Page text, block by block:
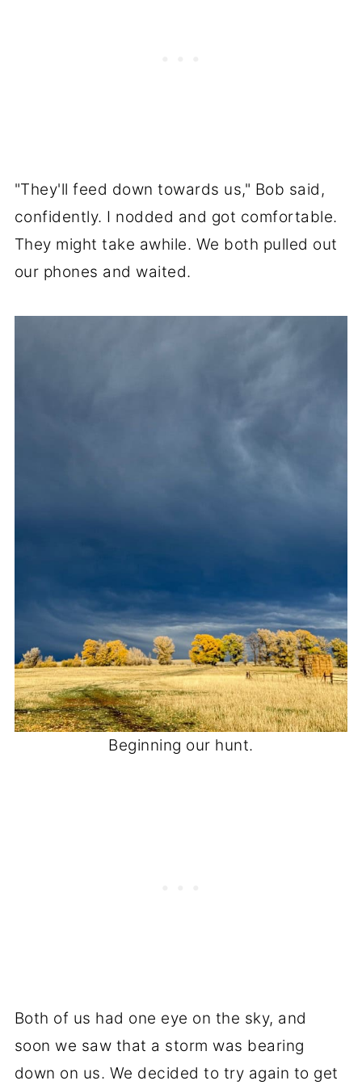
"They'll feed down towards us," Bob said,
confidently. I nodded and got comfortable.
They might take awhile. We both pulled out
our phones and waited.
Beginning our hunt.
Both of us had one eye on the sky, and
soon we saw that a storm was bearing
down on us. We decided to try again to get